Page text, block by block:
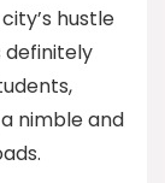
hustle
definitely
nimble and